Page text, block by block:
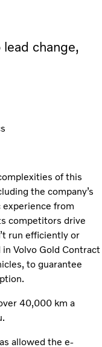
change,
of this
the company’s
from
competitors drive
run efficiently or
Volvo Gold Contract
to guarantee
40,000 km a
allowed the e-